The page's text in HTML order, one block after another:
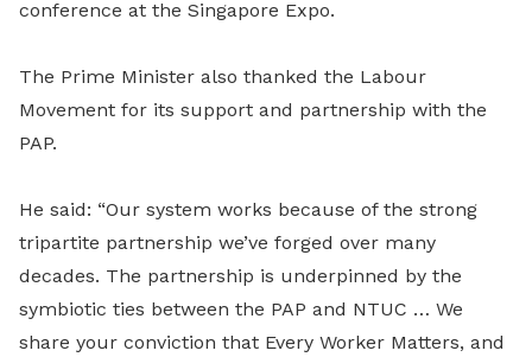
conference at the Singapore Expo.
The Prime Minister also thanked the Labour
Movement for its support and partnership with the
PAP.
He said: “Our system works because of the strong
tripartite partnership we’ve forged over many
decades. The partnership is underpinned by the
symbiotic ties between the PAP and NTUC … We
share your conviction that Every Worker Matters, and